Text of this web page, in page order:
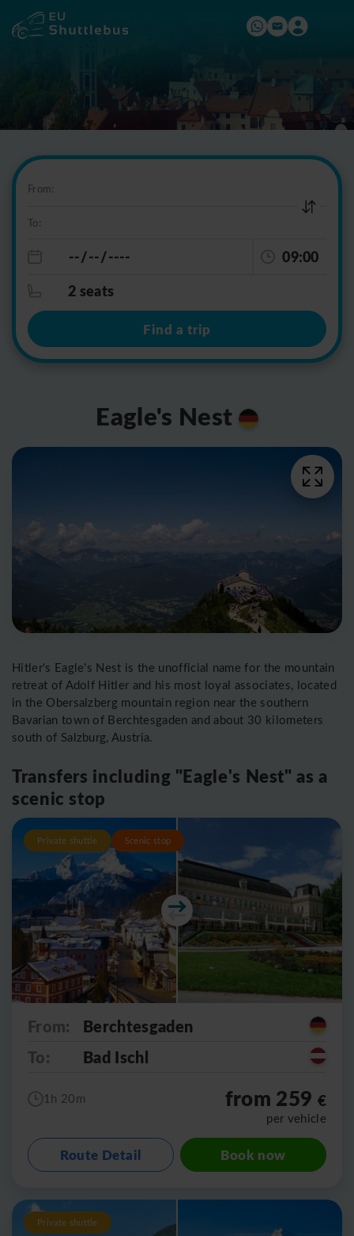
From:
To:
09:00
2 seats
Find a trip
Eagle's Nest
Hitler's Eagle's Nest is the unofficial name for the mountain
retreat of Adolf Hitler and his most loyal associates, located
in the Obersalzberg mountain region near the southern
Bavarian town of Berchtesgaden and about 30 kilometers
south of Salzburg, Austria.
Transfers including "Eagle's Nest" as a
scenic stop
Private shuttle Scenic stop
From:
Berchtesgaden
To:
Bad Ischl
1h 20m from 259 €
per vehicle
Route Detail Book now
Private shuttle